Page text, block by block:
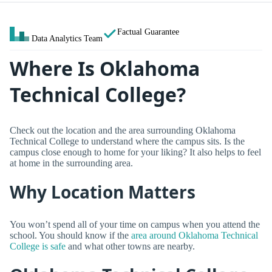
Data Analytics Team
Factual Guarantee
Where Is Oklahoma
Technical College?
Check out the location and the area surrounding Oklahoma
Technical College to understand where the campus sits. Is the
campus close enough to home for your liking? It also helps to feel
at home in the surrounding area.
Why Location Matters
You won’t spend all of your time on campus when you attend the
school. You should know if the area around Oklahoma Technical
College is safe and what other towns are nearby.